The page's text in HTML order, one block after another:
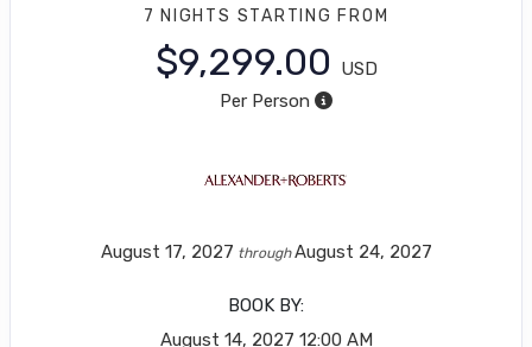
7 NIGHTS STARTING FROM
$9,299.00
USD
Per Person
August 17, 2027 throughAugust 24, 2027
BOOK BY:
August 14, 2027 12:00 AM